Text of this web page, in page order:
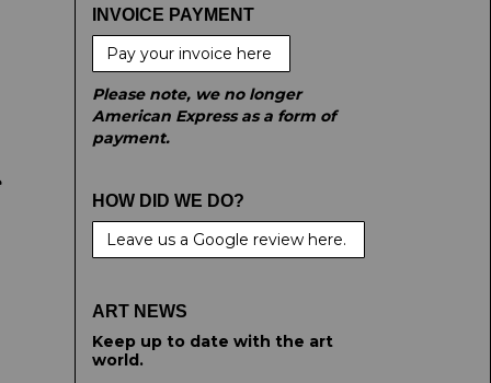
INVOICE PAYMENT
Pay your invoice here
Please note, we no longer
American Express as a form of
payment.
HOW DID WE DO?
Leave us a Google review here.
ART NEWS
Keep up to date with the art
world.